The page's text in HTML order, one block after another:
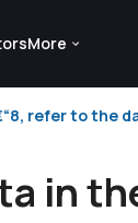
More
refer to the
in